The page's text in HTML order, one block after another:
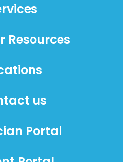
Resources
us
Portal